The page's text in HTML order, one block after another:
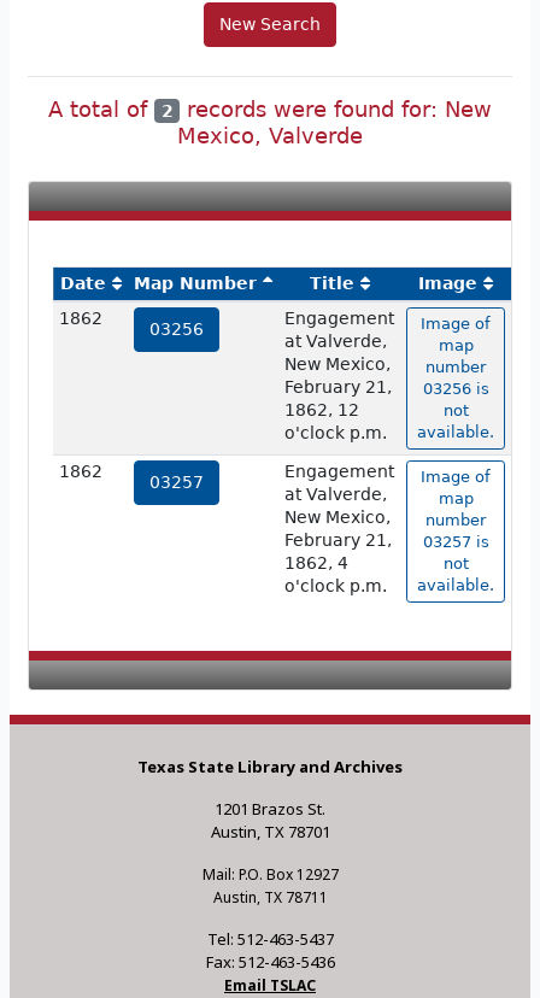
New Search
A total of 2 records were found for: New
Mexico, Valverde
Date Map Number Title
Image
1862
03256
Engagement
at Valverde,
New Mexico,
February 21,
1862, 12
o'clock p.m.
Image of
map
number
03256 is
not
available.
1862
03257
Engagement
at Valverde,
New Mexico,
February 21,
1862, 4
o'clock p.m.
Image of
map
number
03257 is
not
available.
Texas State Library and Archives
1201 Brazos St.
Austin, TX 78701
Mail: P.O. Box 12927
Austin, TX 78711
Tel: 512-463-5437
Fax: 512-463-5436
Email TSLAC